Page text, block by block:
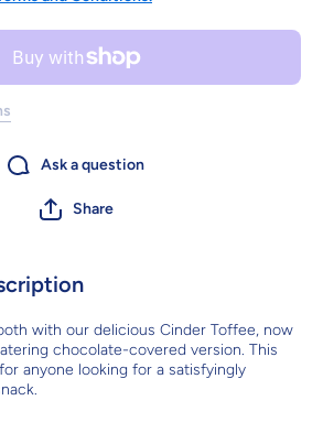
Ask a question
Share
with our delicious Cinder Toffee, now
chocolate-covered version. This
anyone looking for a satisfyingly